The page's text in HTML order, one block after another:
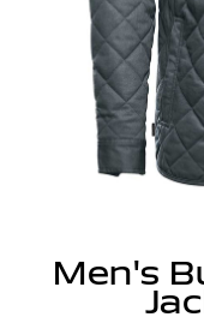
Men's